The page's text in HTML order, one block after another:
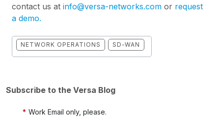
contact us at info@versa-networks.com or request
a demo.
NETWORK OPERATIONS SD-WAN
Subscribe to the Versa Blog
* Work Email only, please.